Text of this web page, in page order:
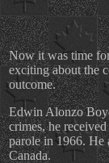
Now it was time
exciting about the
outcome.
Edwin Alonzo
crimes, he
parole in 1966. He
Canada.